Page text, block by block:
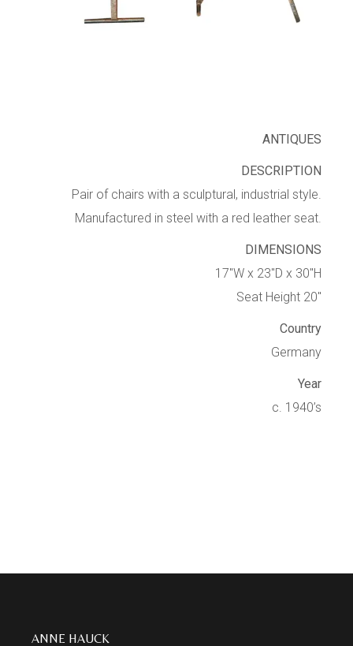
ANTIQUES
DESCRIPTION
Pair of chairs with a sculptural, industrial style.
Manufactured in steel with a red leather seat.
DIMENSIONS
17″W x 23″D x 30″H
Seat Height 20″
Country
Germany
Year
c. 1940’s
ANNE HAUCK